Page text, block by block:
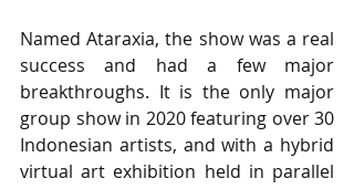
Named Ataraxia, the show was a real
success and had a few major
breakthroughs. It is the only major
group show in 2020 featuring over 30
Indonesian artists, and with a hybrid
virtual art exhibition held in parallel